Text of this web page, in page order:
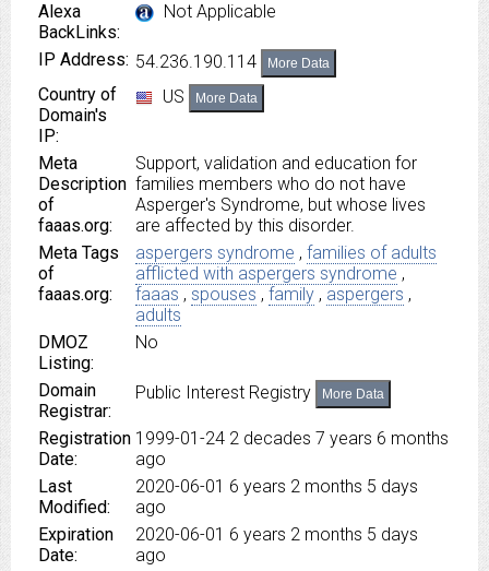
Alexa
BackLinks:
Not Applicable
IP Address: 54.236.190.114 More Data
Country of
Domain's
IP:
US More Data
Meta
Description
of
faaas.org:
Support, validation and education for
families members who do not have
Asperger's Syndrome, but whose lives
are affected by this disorder.
Meta Tags
of
faaas.org:
aspergers syndrome , families of adults
afflicted with aspergers syndrome ,
faaas , spouses , family , aspergers ,
adults
DMOZ
Listing:
No
Domain
Registrar:
Public Interest Registry More Data
Registration
Date:
1999-01-24 2 decades 7 years 6 months
ago
Last
Modified:
2020-06-01 6 years 2 months 5 days
ago
Expiration
Date:
2020-06-01 6 years 2 months 5 days
ago